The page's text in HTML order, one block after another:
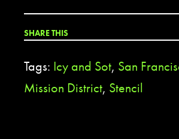
SHARE THIS
Tags: Icy and Sot, San
Mission District, Stencil